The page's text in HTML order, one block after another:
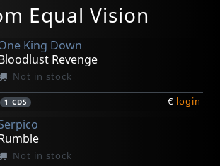
Equal Vision
King Down
Revenge
Not in stock
1 CD5 € login
Not in stock